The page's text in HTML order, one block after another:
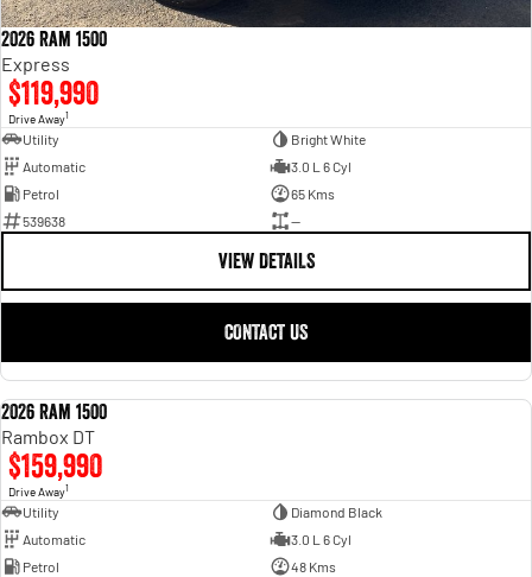
2026 Ram 1500
Express
$119,990
Drive Away1
Utility
Bright White
Automatic
3.0 L 6 Cyl
Petrol
65 Kms
539638
—
VIEW DETAILS
CONTACT US
2026 Ram 1500
Rambox DT
$159,990
Drive Away1
Utility
Diamond Black
Automatic
3.0 L 6 Cyl
Petrol
48 Kms